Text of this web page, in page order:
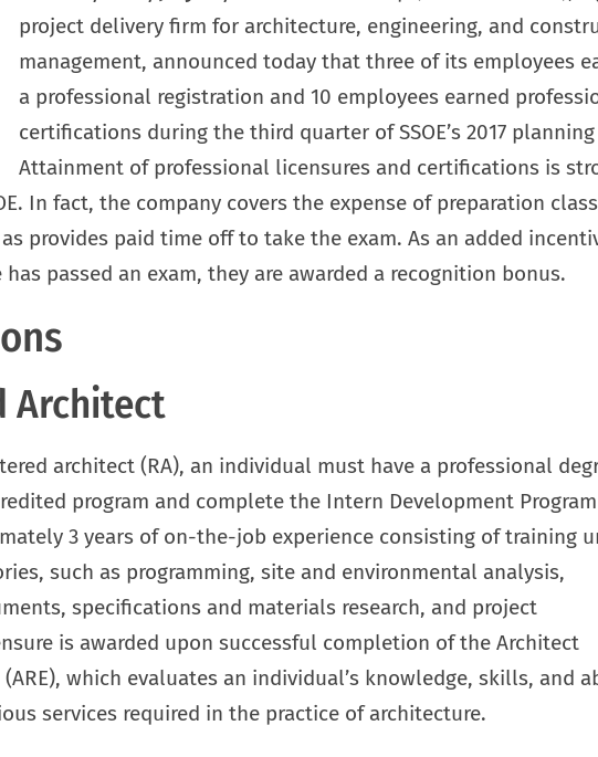
project delivery firm for architecture, engineering, and
management, announced today that three of its employees
a professional registration and 10 employees earned
certifications during the third quarter of SSOE’s 2017 planning
Attainment of professional licensures and certifications is
In fact, the company covers the expense of preparation
provides paid time off to take the exam. As an added
passed an exam, they are awarded a recognition bonus.
Architect
architect (RA), an individual must have a professional
program and complete the Intern Development Program
3 years of on-the-job experience consisting of training
such as programming, site and environmental analysis,
specifications and materials research, and project
is awarded upon successful completion of the Architect
(ARE), which evaluates an individual’s knowledge, skills, and
services required in the practice of architecture.